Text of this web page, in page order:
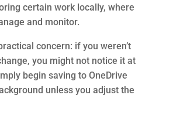
certain work locally, where
and monitor.
concern: if you weren’t
you might not notice it at
begin saving to OneDrive
unless you adjust the